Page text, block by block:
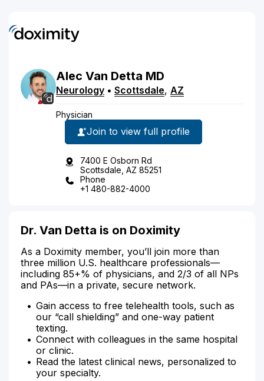
Alec Van Detta MD
Neurology • Scottsdale, AZ
Physician
Join to view full profile
7400 E Osborn Rd
Scottsdale, AZ 85251
Phone
+1 480-882-4000
Dr. Van Detta is on Doximity
As a Doximity member, you’ll join more than
three million U.S. healthcare professionals—
including 85+% of physicians, and 2/3 of all NPs
and PAs—in a private, secure network.
Gain access to free telehealth tools, such as
our “call shielding” and one-way patient
texting.
Connect with colleagues in the same hospital
or clinic.
Read the latest clinical news, personalized to
your specialty.